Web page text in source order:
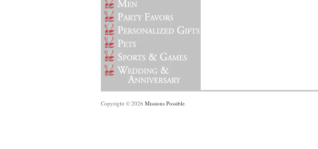
Copyright © 2026 Missions Possible.